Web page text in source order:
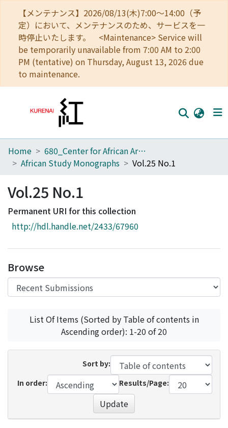
【メンテナンス】2026/08/13(木)7:00～14:00（予
定）において、メンテナンスのため、サービスを一
時停止いたします。 <Maintenance> Service will
be temporarily unavailable from 7:00 AM to 2:00
PM (tentative) on Thursday, August 13, 2026 due
to maintenance.
Home
Browse
Download Ranking
Access Statistics
Home
680_Center for African Area Studies
African Study Monographs
Vol.25 No.1
Vol.25 No.1
Permanent URI for this collection
http://hdl.handle.net/2433/67960
Browse
List Of Items (Sorted by Table of contents in
Ascending order): 1-20 of 20
Sort by:
In order:
Results/Page:
Update